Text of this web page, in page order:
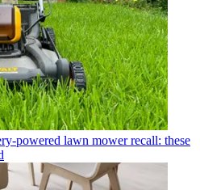
powered lawn mower recall: these